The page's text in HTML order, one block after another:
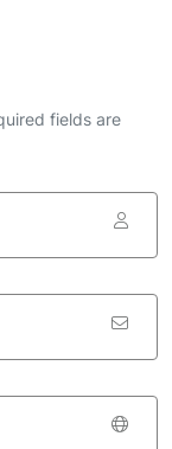
fields are